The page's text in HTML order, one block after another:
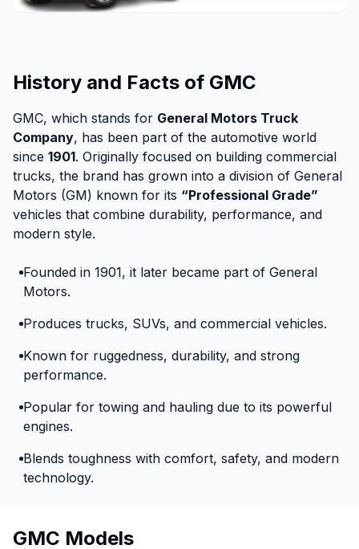
History and Facts of GMC
GMC, which stands for General Motors Truck
Company, has been part of the automotive world
since 1901. Originally focused on building commercial
trucks, the brand has grown into a division of General
Motors (GM) known for its “Professional Grade”
vehicles that combine durability, performance, and
modern style.
Founded in 1901, it later became part of General
Motors.
Produces trucks, SUVs, and commercial vehicles.
Known for ruggedness, durability, and strong
performance.
Popular for towing and hauling due to its powerful
engines.
Blends toughness with comfort, safety, and modern
technology.
GMC Models